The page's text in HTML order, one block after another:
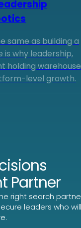
same as building a
why leadership,
holding warehouse
level growth.
Partner
right search
leaders who